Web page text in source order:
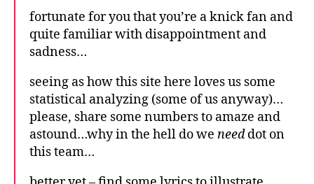
fortunate for you that you’re a knick fan and
quite familiar with disappointment and
sadness…
seeing as how this site here loves us some
statistical analyzing (some of us anyway)…
please, share some numbers to amaze and
astound…why in the hell do we needdot on
this team…